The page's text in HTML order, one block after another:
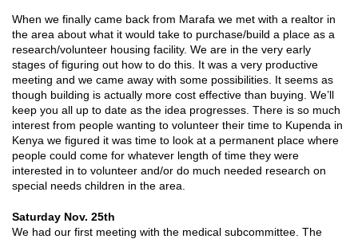
When we finally came back from Marafa we met with a realtor in
the area about what it would take to purchase/build a place as a
research/volunteer housing facility. We are in the very early
stages of figuring out how to do this. It was a very productive
meeting and we came away with some possibilities. It seems as
though building is actually more cost effective than buying. We’ll
keep you all up to date as the idea progresses. There is so much
interest from people wanting to volunteer their time to Kupenda in
Kenya we figured it was time to look at a permanent place where
people could come for whatever length of time they were
interested in to volunteer and/or do much needed research on
special needs children in the area.
Saturday Nov. 25th
We had our first meeting with the medical subcommittee. The